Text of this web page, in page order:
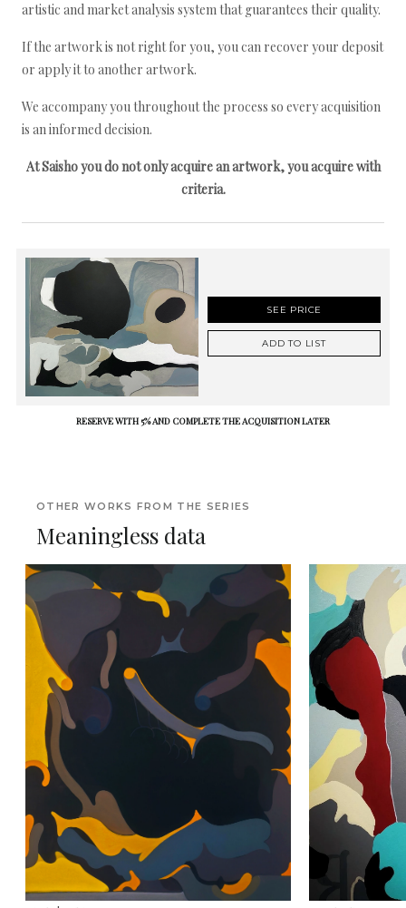
artistic and market analysis system that guarantees their quality.
If the artwork is not right for you, you can recover your deposit
or apply it to another artwork.
We accompany you throughout the process so every acquisition
is an informed decision.
At Saisho you do not only acquire an artwork, you acquire with
criteria.
SEE PRICE
ADD TO LIST
RESERVE WITH 5% AND COMPLETE THE ACQUISITION LATER
OTHER WORKS FROM THE SERIES
Meaningless data